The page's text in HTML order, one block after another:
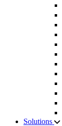
Solutions